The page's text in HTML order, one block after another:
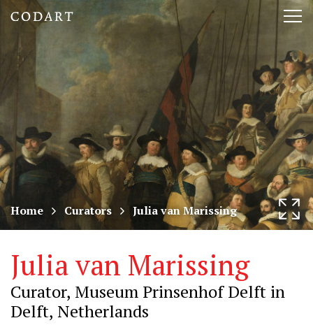
CODART,
Dutch
and
Flemish
art
in
museums
worldwide
Home Curators Julia van Marissing
Julia van Marissing
Curator, Museum Prinsenhof Delft in
Delft, Netherlands